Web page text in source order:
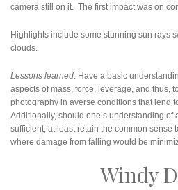
camera still on it. The first impact was on
Highlights include some stunning sun rays
clouds.
Lessons learned: Have a basic
aspects of mass, force, leverage, and thus,
photography in averse conditions that lend
Additionally, should one’s understanding of
sufficient, at least retain the common sense
where damage from falling would be
Windy